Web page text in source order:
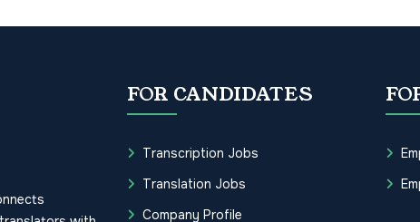
FOR CANDIDATES
Transcription Jobs
Translation Jobs
Company Profile